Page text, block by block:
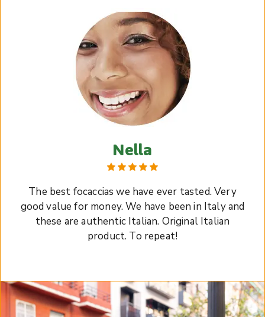
Nella
The best focaccias we have ever tasted. Very
good value for money. We have been in Italy and
these are authentic Italian. Original Italian
product. To repeat!